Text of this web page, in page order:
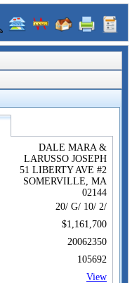
DALE MARA &
LARUSSO JOSEPH
51 LIBERTY AVE #2
SOMERVILLE, MA
02144
20/ G/ 10/ 2/
$1,161,700
20062350
105692
View